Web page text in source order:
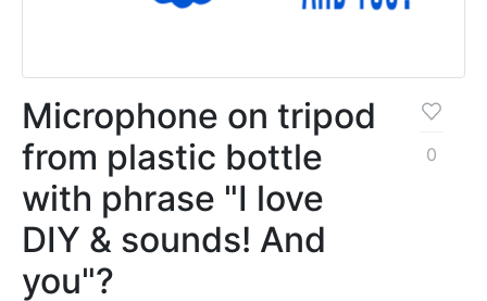
Microphone on tripod
from plastic bottle
with phrase "I love
DIY & sounds! And
you"?
0